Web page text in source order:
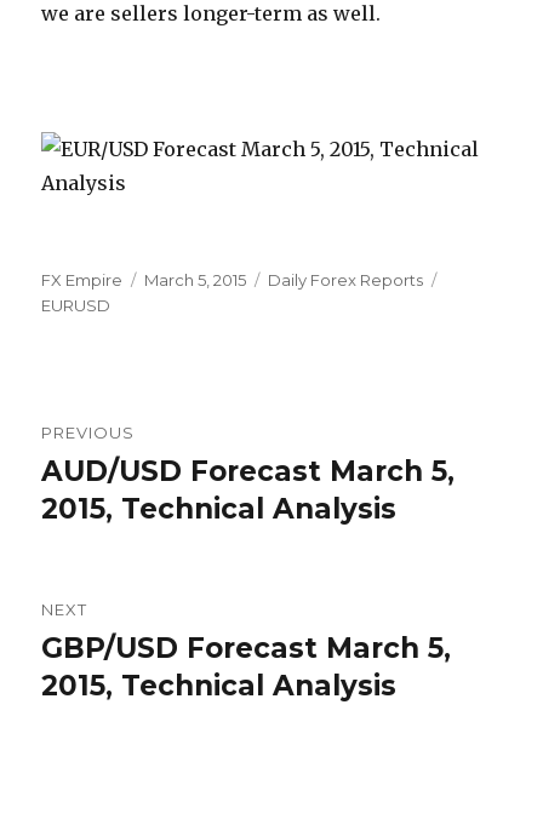
we are sellers longer-term as well.
Author
FX Empire
Posted
March 5, 2015 Categories
Daily Forex Reports
EURUSD
navigation
PREVIOUS
Previous
post:
AUD/USD Forecast March 5,
2015, Technical Analysis
NEXT
Next
post:
GBP/USD Forecast March 5,
2015, Technical Analysis